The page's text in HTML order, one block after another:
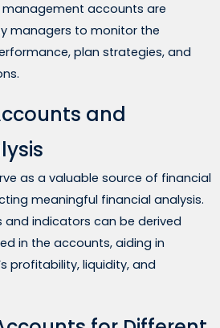
accounts are
managers to monitor the
plan strategies, and
and
as a valuable source of financial
meaningful financial analysis.
and indicators can be derived
in the accounts, aiding in
profitability, liquidity, and